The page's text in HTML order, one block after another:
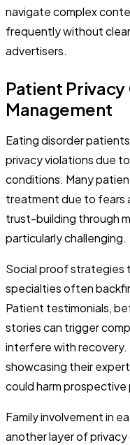
navigate complex
frequently without
advertisers.
Patient
Management
Eating disorder
privacy violations due
conditions. Many
treatment due to fears
trust-building through
particularly challenging.
Social proof strategies
specialties often
Patient testimonials,
stories can trigger
interfere with
showcasing their
could harm
Family involvement in
another layer of